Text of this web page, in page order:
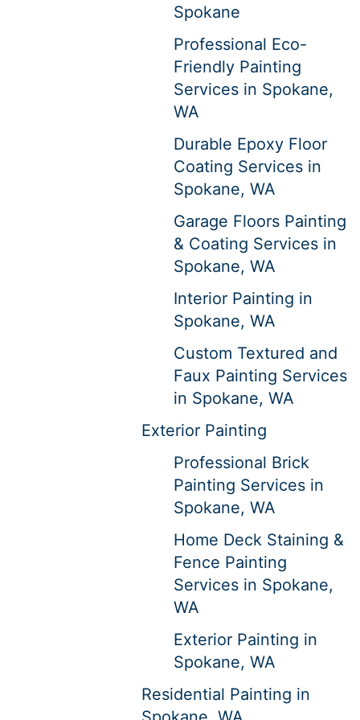
Spokane
Professional Eco-
Friendly Painting
Services in Spokane,
WA
Durable Epoxy Floor
Coating Services in
Spokane, WA
Garage Floors Painting
& Coating Services in
Spokane, WA
Interior Painting in
Spokane, WA
Custom Textured and
Faux Painting Services
in Spokane, WA
Exterior Painting
Professional Brick
Painting Services in
Spokane, WA
Home Deck Staining &
Fence Painting
Services in Spokane,
WA
Exterior Painting in
Spokane, WA
Residential Painting in